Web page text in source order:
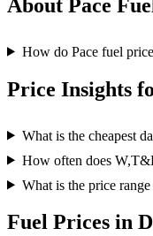
About Pace
How do Pace fuel
Price Insights
What is the cheapest
How often does
What is the price
Fuel Prices in